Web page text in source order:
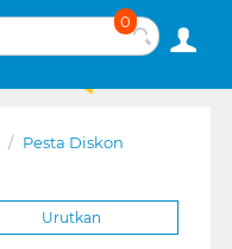
0
/ Pesta Diskon
Urutkan